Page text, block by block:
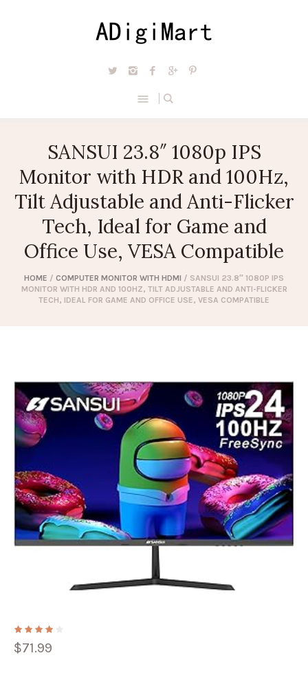
SANSUI 23.8″ 1080p IPS
Monitor with HDR and 100Hz,
Tilt Adjustable and Anti-Flicker
Tech, Ideal for Game and
Office Use, VESA Compatible
HOME / COMPUTER MONITOR WITH HDMI / SANSUI 23.8″ 1080P IPS
MONITOR WITH HDR AND 100HZ, TILT ADJUSTABLE AND ANTI-FLICKER
TECH, IDEAL FOR GAME AND OFFICE USE, VESA COMPATIBLE
$71.99